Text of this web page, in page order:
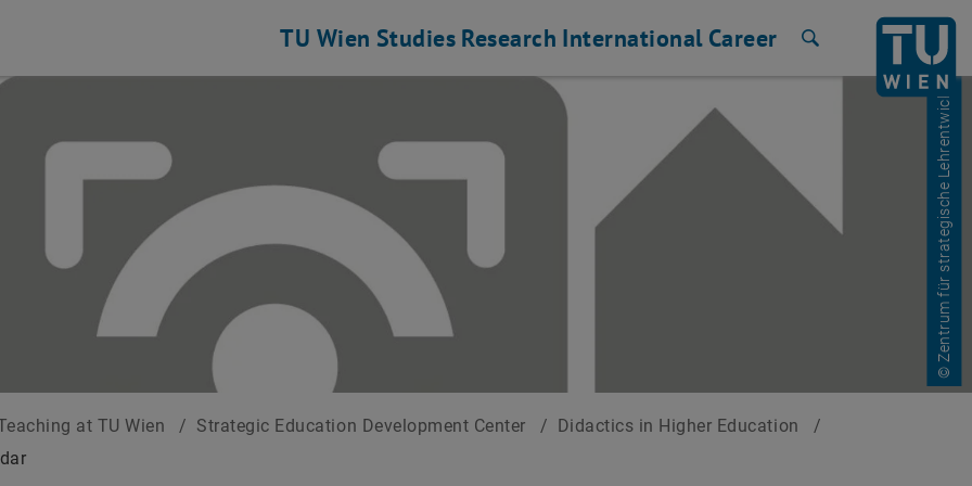
TU Wien Studies Research International Career
© Zentrum für strategische Lehrentwicklung
at TU Wien / Strategic Education Development Center / Didactics in Higher Education
/